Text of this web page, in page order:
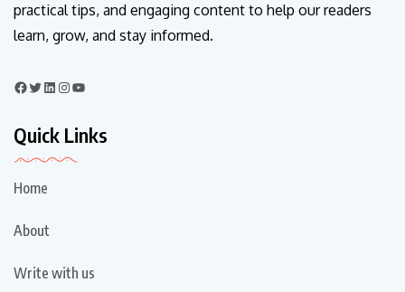
practical tips, and engaging content to help our readers
learn, grow, and stay informed.
Quick Links
Home
About
Write with us